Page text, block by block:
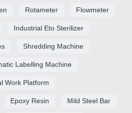
Rotameter Flowmeter
Industrial Eto Sterilizer
Shredding Machine
Labelling Machine
Work Platform
Epoxy Resin Mild Steel Bar